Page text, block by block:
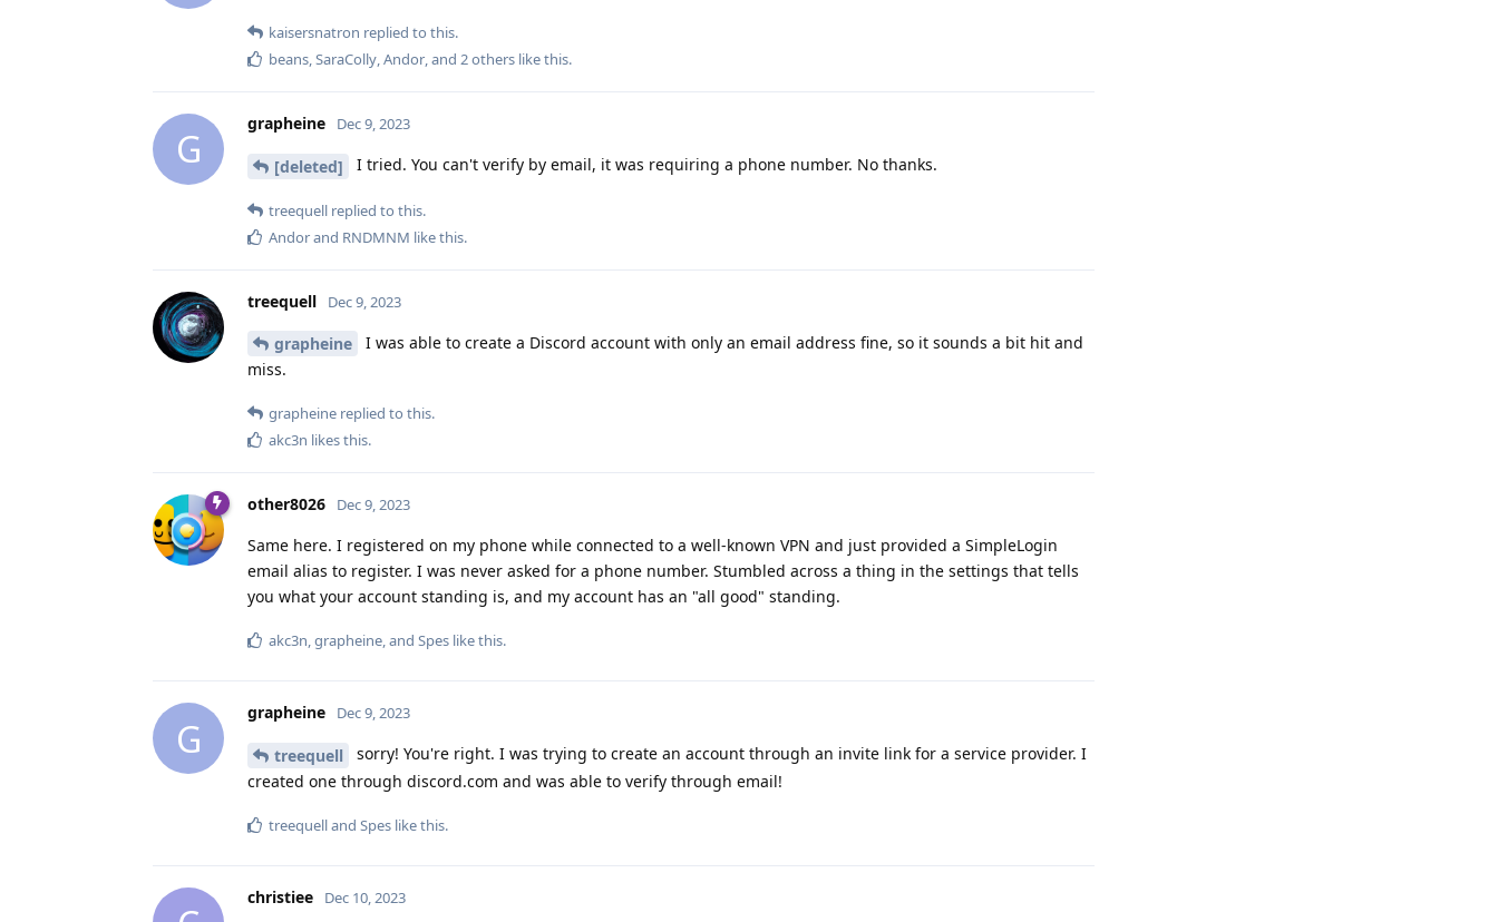
kaisersnatron replied to this.
beans,SaraColly,Andor, and 2others like this.
G
grapheine Dec 9, 2023
[deleted] I tried. You can't verify by email, it was requiring a phone number. No thanks.
treequell replied to this.
Andorand RNDMNM like this.
treequell Dec 9, 2023
grapheine
I was able to create a Discord account with only an email address fine, so it sounds a bit hit and
miss.
grapheine replied to this.
akc3n likes this.
other8026 Dec 9, 2023
Same here. I registered on my phone while connected to a well-known VPN and just provided a SimpleLogin
email alias to register. I was never asked for a phone number. Stumbled across a thing in the settings that tells
you what your account standing is, and my account has an "all good" standing.
akc3n,grapheine, and Spes like this.
G
grapheine Dec 9, 2023
treequell
sorry! You're right. I was trying to create an account through an invite link for a service provider. I
created one through discord.com and was able to verify through email!
treequelland Spes like this.
christiee Dec 10, 2023